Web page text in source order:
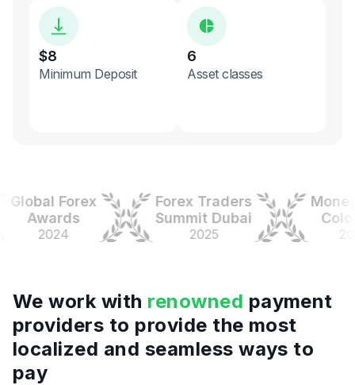
$8
Minimum Deposit
6
Asset classes
Forex
Awards
2024
Forex Traders
Summit Dubai
2025
Money
2025
We work with renowned payment
providers to provide the most
localized and seamless ways to
pay